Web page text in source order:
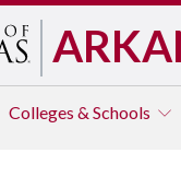
Colleges & Schools